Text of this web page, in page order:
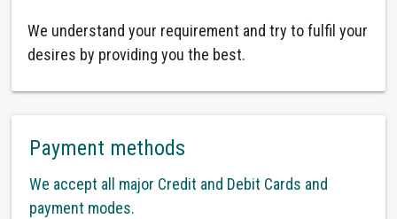
We understand your requirement and try to fulfil your
desires by providing you the best.
Payment methods
We accept all major Credit and Debit Cards and
payment modes.